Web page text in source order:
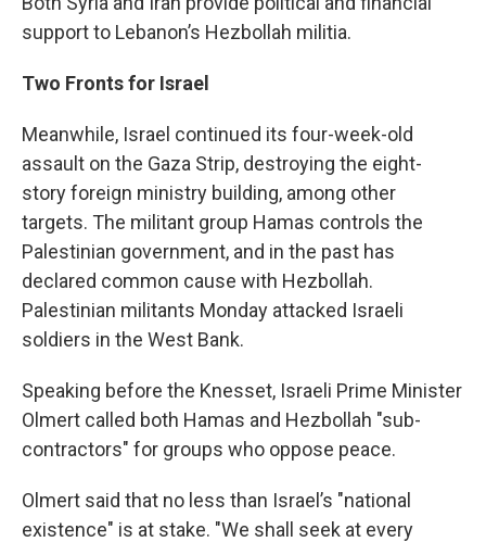
support to Lebanon’s Hezbollah militia.
Two Fronts for Israel
Meanwhile, Israel continued its four-week-old
assault on the Gaza Strip, destroying the eight-
story foreign ministry building, among other
targets. The militant group Hamas controls the
Palestinian government, and in the past has
declared common cause with Hezbollah.
Palestinian militants Monday attacked Israeli
soldiers in the West Bank.
Speaking before the Knesset, Israeli Prime Minister
Olmert called both Hamas and Hezbollah "sub-
contractors" for groups who oppose peace.
Olmert said that no less than Israel’s "national
existence" is at stake. "We shall seek at every